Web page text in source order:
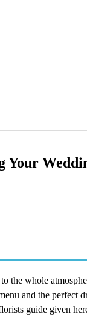
Your
the whole
and the
guide given